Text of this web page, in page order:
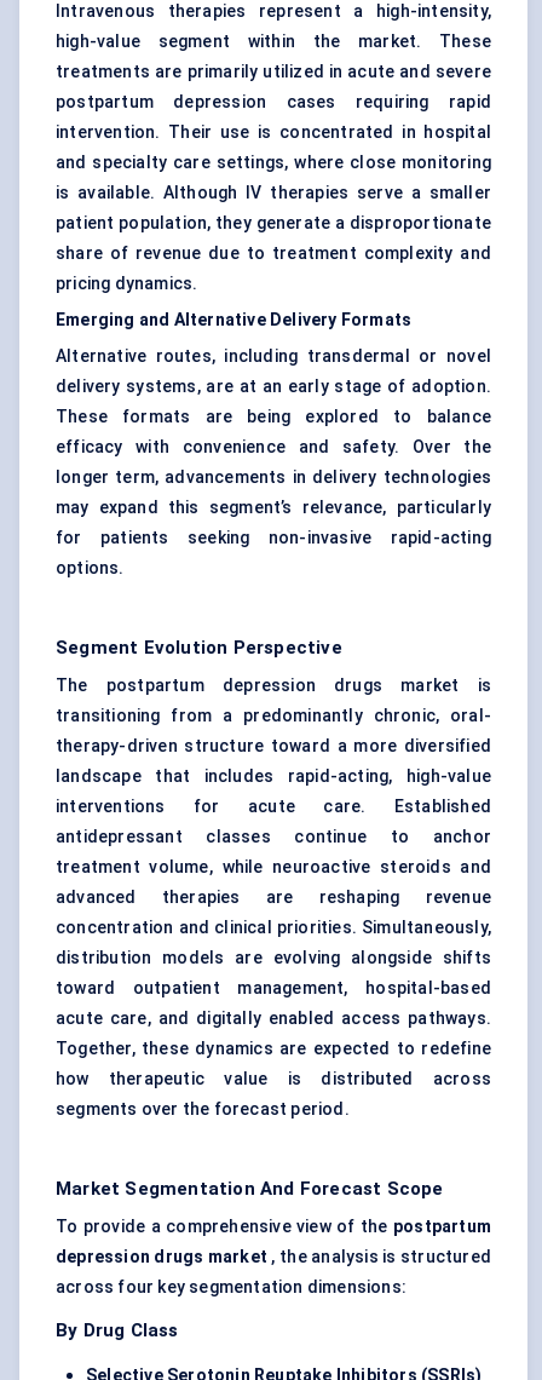
Intravenous therapies represent a high-intensity,
high-value segment within the market. These
treatments are primarily utilized in acute and severe
postpartum depression cases requiring rapid
intervention. Their use is concentrated in hospital
and specialty care settings, where close monitoring
is available. Although IV therapies serve a smaller
patient population, they generate a disproportionate
share of revenue due to treatment complexity and
pricing dynamics.
Emerging and Alternative Delivery Formats
Alternative routes, including transdermal or novel
delivery systems, are at an early stage of adoption.
These formats are being explored to balance
efficacy with convenience and safety. Over the
longer term, advancements in delivery technologies
may expand this segment’s relevance, particularly
for patients seeking non-invasive rapid-acting
options.
Segment Evolution Perspective
The postpartum depression drugs market is
transitioning from a predominantly chronic, oral-
therapy-driven structure toward a more diversified
landscape that includes rapid-acting, high-value
interventions for acute care. Established
antidepressant classes continue to anchor
treatment volume, while neuroactive steroids and
advanced therapies are reshaping revenue
concentration and clinical priorities. Simultaneously,
distribution models are evolving alongside shifts
toward outpatient management, hospital-based
acute care, and digitally enabled access pathways.
Together, these dynamics are expected to redefine
how therapeutic value is distributed across
segments over the forecast period.
Market Segmentation And Forecast Scope
To provide a comprehensive view of the postpartum
depression drugs market , the analysis is structured
across four key segmentation dimensions:
By Drug Class
Selective Serotonin Reuptake Inhibitors (SSRIs)